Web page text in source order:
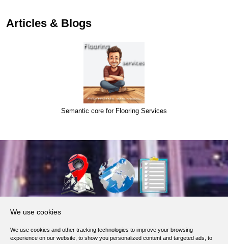
Articles & Blogs
Semantic core for Flooring Services
Terms of Service
We use cookies
We use cookies and other tracking technologies to improve your browsing
experience on our website, to show you personalized content and targeted ads, to